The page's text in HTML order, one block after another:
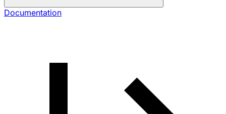
Documentation